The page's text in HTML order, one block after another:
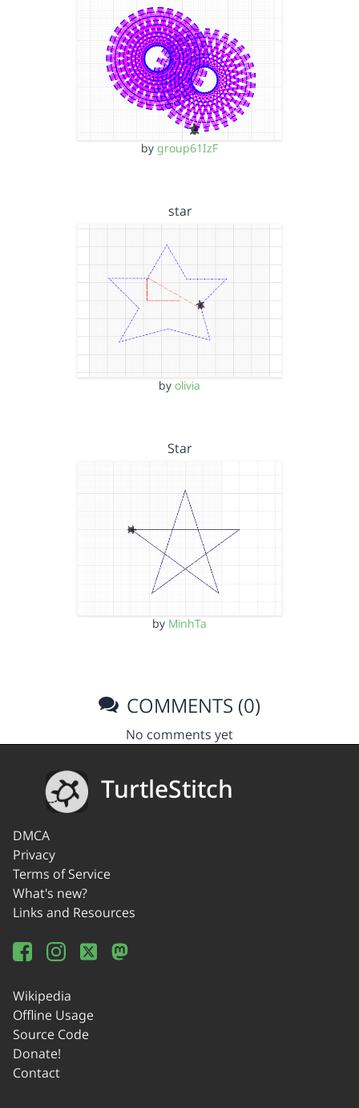
by group61IzF
star
by olivia
Star
by MinhTa
COMMENTS (0)
No comments yet
TurtleStitch
DMCA
Privacy
Terms of Service
What's new?
Links and Resources
Wikipedia
Offline Usage
Source Code
Donate!
Contact